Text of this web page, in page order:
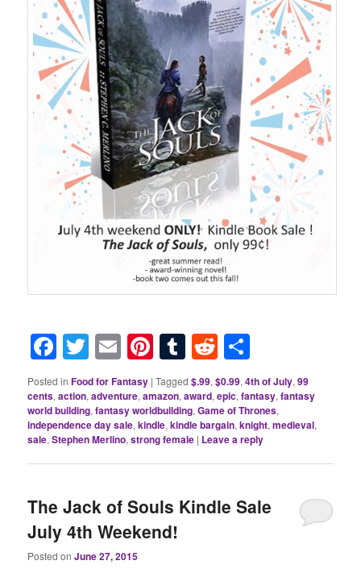
Facebook
Twitter
EmailPinterest
TumblrReddit
Posted in Food for Fantasy |Tagged $.99,$0.99,4th of July,99
cents,action,adventure,amazon,award,epic,fantasy,fantasy
world building,fantasy worldbuilding,Game of Thrones,
independence day sale,kindle,kindle bargain,knight,medieval,
sale,Stephen Merlino,strong female | Leave a reply
The Jack of Souls Kindle Sale
July 4th Weekend!
Posted onJune 27, 2015